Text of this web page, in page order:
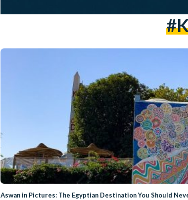
Aswan in Pictures: The Egyptian Destination You Should